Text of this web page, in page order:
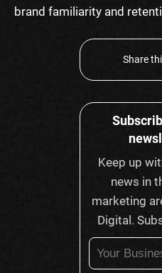
Share
Keep up
news in
marketing
Digital.
brand familiarity and